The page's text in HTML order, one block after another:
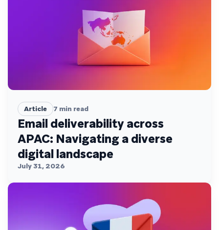
Article 7 min read
Email deliverability across
APAC: Navigating a diverse
digital landscape
July 31, 2026